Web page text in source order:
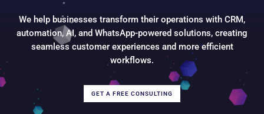
We help businesses transform their operations with CRM,
automation, AI, and WhatsApp-powered solutions, creating
seamless customer experiences and more efficient
workflows.
GET A FREE CONSULTING